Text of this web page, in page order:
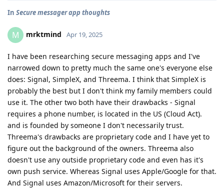
In Secure messager app thoughts
M mrktmind Apr 19, 2025
I have been researching secure messaging apps and I've
narrowed down to pretty much the same one's everyone else
does: Signal, SimpleX, and Threema. I think that SimpleX is
probably the best but I don't think my family members could
use it. The other two both have their drawbacks - Signal
requires a phone number, is located in the US (Cloud Act).
and is founded by someone I don't necessarily trust.
Threema's drawbacks are proprietary code and I have yet to
figure out the background of the owners. Threema also
doesn't use any outside proprietary code and even has it's
own push service. Whereas Signal uses Apple/Google for that.
And Signal uses Amazon/Microsoft for their servers.